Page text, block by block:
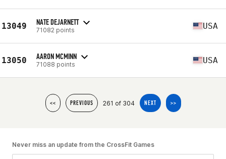
13049 NATE DEJARNETT
71082 points USA
13050 AARON MCMINN
71088 points USA
<< PREVIOUS 261 of 304 NEXT >>
Never miss an update from the CrossFit Games